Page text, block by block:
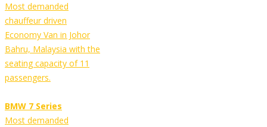
Most demanded
chauffeur driven
Economy Van in Johor
Bahru, Malaysia with the
seating capacity of 11
passengers.
BMW 7 Series
Most demanded